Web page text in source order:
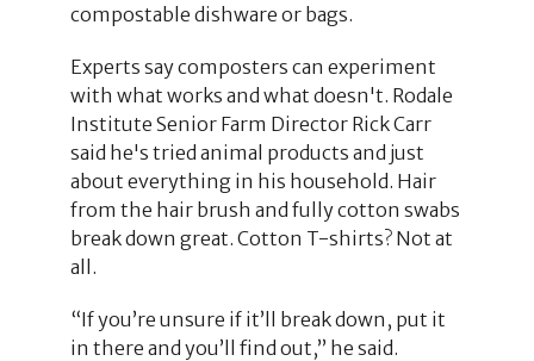
compostable dishware or bags.
Experts say composters can experiment
with what works and what doesn't. Rodale
Institute Senior Farm Director Rick Carr
said he's tried animal products and just
about everything in his household. Hair
from the hair brush and fully cotton swabs
break down great. Cotton T-shirts? Not at
all.
“If you’re unsure if it’ll break down, put it
in there and you’ll find out,” he said.